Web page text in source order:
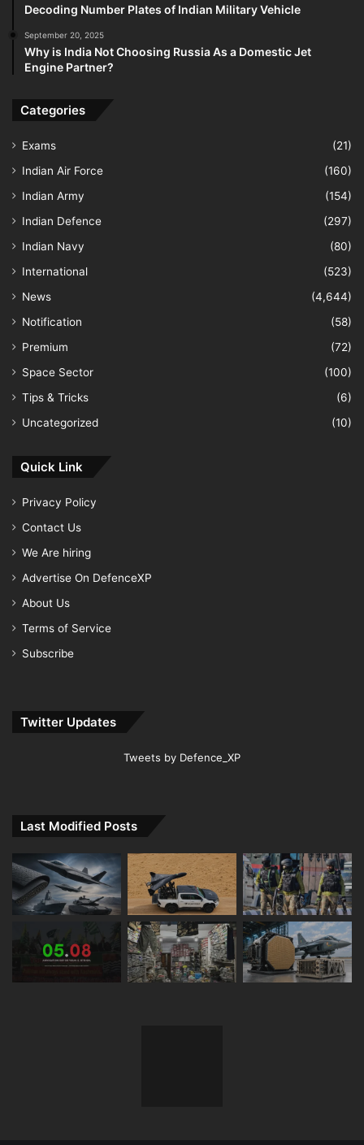
Decoding Number Plates of Indian Military Vehicle
September 20, 2025
Why is India Not Choosing Russia As a Domestic Jet
Engine Partner?
Categories
Exams
(21)
Indian Air Force
(160)
Indian Army
(154)
Indian Defence
(297)
Indian Navy
(80)
International
(523)
News
(4,644)
Notification
(58)
Premium
(72)
Space Sector
(100)
Tips & Tricks
(6)
Uncategorized
(10)
Quick Link
Privacy Policy
Contact Us
We Are hiring
Advertise On DefenceXP
About Us
Terms of Service
Subscribe
Twitter Updates
Tweets by Defence_XP
Last Modified Posts